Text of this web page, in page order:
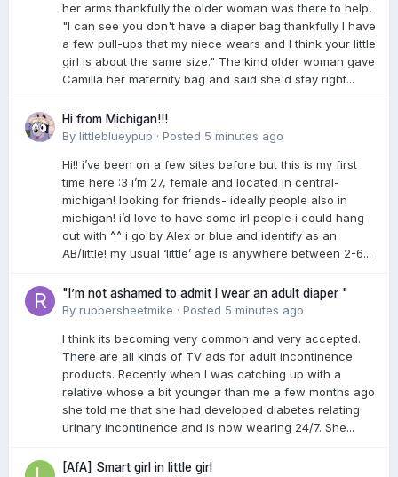
her arms thankfully the older woman was there to help,
"I can see you don't have a diaper bag thankfully I have
a few pull-ups that my niece wears and I think your little
girl is about the same size." The kind older woman gave
Camilla her maternity bag and said she'd stay right...
Hi from Michigan!!!
By littleblueypup · Posted 5 minutes ago
Hi!! i’ve been on a few sites before but this is my first
time here :3 i’m 27, female and located in central-
michigan! looking for friends- ideally people also in
michigan! i’d love to have some irl people i could hang
out with ^.^ i go by Alex or blue and identify as an
AB/little! my usual ‘little’ age is anywhere between 2-6...
"I’m not ashamed to admit I wear an adult diaper "
By rubbersheetmike · Posted 5 minutes ago
I think its becoming very common and very accepted.
There are all kinds of TV ads for adult incontinence
products. Recently when I was catching up with a
relative whose a bit younger than me a few months ago
she told me that she had developed diabetes relating
urinary incontinence and is now wearing 24/7. She...
[AfA] Smart girl in little girl